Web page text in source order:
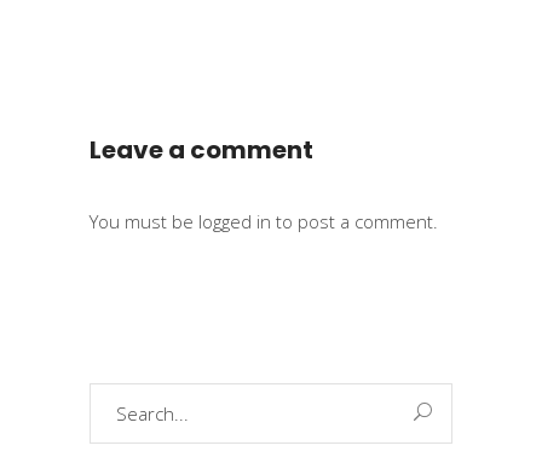
Leave a comment
You must be logged in to post a comment.